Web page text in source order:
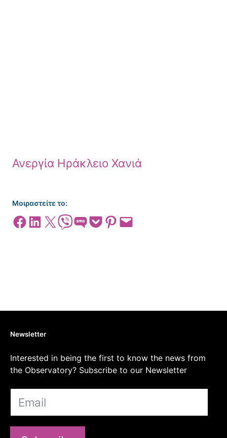
Ανεργία Ηράκλειο Χανιά
Μοιραστείτε το:
Share on Facebook
Share on LinkedIn
Share on X Share on ViberShare on SMSShare on Pocket
Share on Pinterest
Email this Page
Newsletter
Interested in being the first to know the news from
the Observatory? Subscribe to our Newsletter